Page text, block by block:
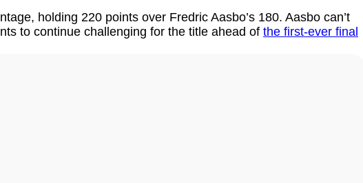
holding 220 points over Fredric Aasbo’s 180. Aasbo can’t
to continue challenging for the title ahead of the first-ever final